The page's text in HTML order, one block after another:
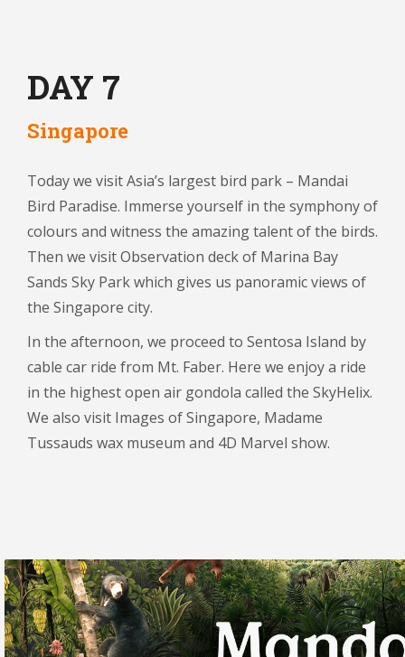
DAY 7
Singapore
Today we visit Asia’s largest bird park – Mandai
Bird Paradise. Immerse yourself in the symphony of
colours and witness the amazing talent of the birds.
Then we visit Observation deck of Marina Bay
Sands Sky Park which gives us panoramic views of
the Singapore city.
In the afternoon, we proceed to Sentosa Island by
cable car ride from Mt. Faber. Here we enjoy a ride
in the highest open air gondola called the SkyHelix.
We also visit Images of Singapore, Madame
Tussauds wax museum and 4D Marvel show.